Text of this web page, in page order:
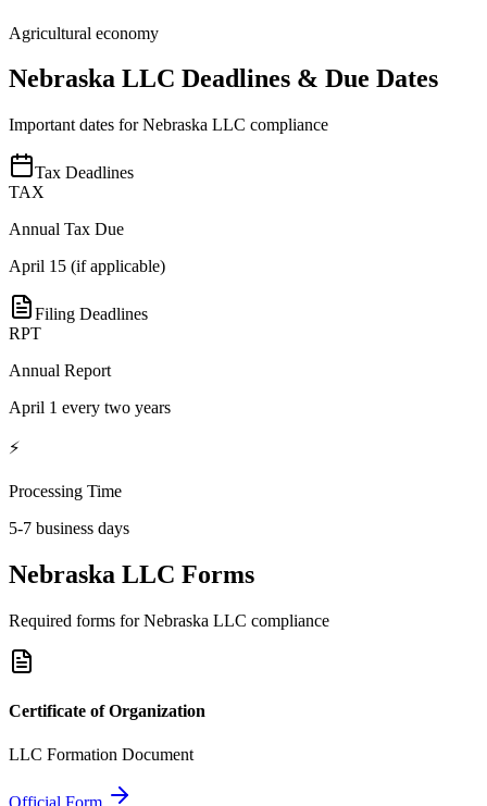
Agricultural economy
Nebraska LLC Deadlines & Due Dates
Important dates forNebraska LLC compliance
Tax Deadlines
TAX
Annual Tax Due
April 15 (if applicable)
Filing Deadlines
RPT
Annual Report
April 1 every two years
⚡
Processing Time
5-7 business days
Nebraska LLC Forms
Required forms forNebraska LLC compliance
Certificate of Organization
LLC Formation Document
Official Form